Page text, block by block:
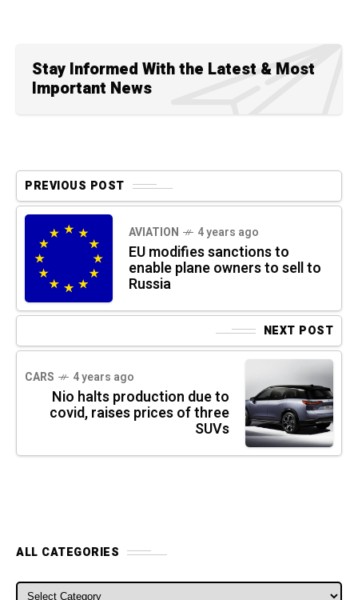
Stay Informed With the Latest & Most
Important News
PREVIOUS POST
AVIATION 4 years ago
EU modifies sanctions to
enable plane owners to sell to
Russia
NEXT POST
CARS 4 years ago
Nio halts production due to
covid, raises prices of three
SUVs
ALL CATEGORIES
ALL CATEGORIES